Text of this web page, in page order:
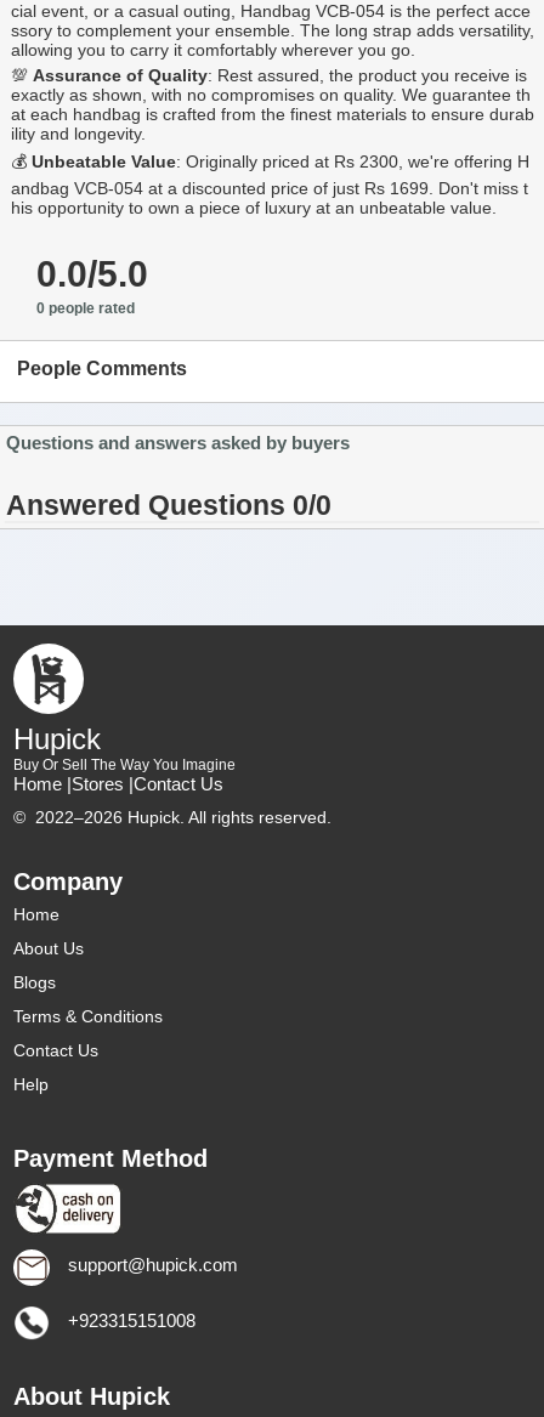
cial event, or a casual outing, Handbag VCB-054 is the perfect acce
ssory to complement your ensemble. The long strap adds versatility,
allowing you to carry it comfortably wherever you go.
💯 Assurance of Quality: Rest assured, the product you receive is
exactly as shown, with no compromises on quality. We guarantee th
at each handbag is crafted from the finest materials to ensure durab
ility and longevity.
💰 Unbeatable Value: Originally priced at Rs 2300, we're offering H
andbag VCB-054 at a discounted price of just Rs 1699. Don't miss t
his opportunity to own a piece of luxury at an unbeatable value.
0.0/5.0
0 people rated
People Comments
Questions and answers asked by buyers
Answered Questions 0/0
Hupick
Buy Or Sell The Way You Imagine
Home |Stores |Contact Us
© 2022–2026 Hupick. All rights reserved.
Company
Home
About Us
Blogs
Terms & Conditions
Contact Us
Help
Payment Method
support@hupick.com
+923315151008
About Hupick